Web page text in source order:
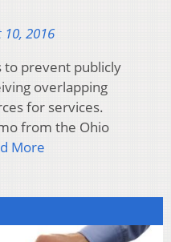
10, 2016
to prevent publicly
overlapping
for services.
from the Ohio
More